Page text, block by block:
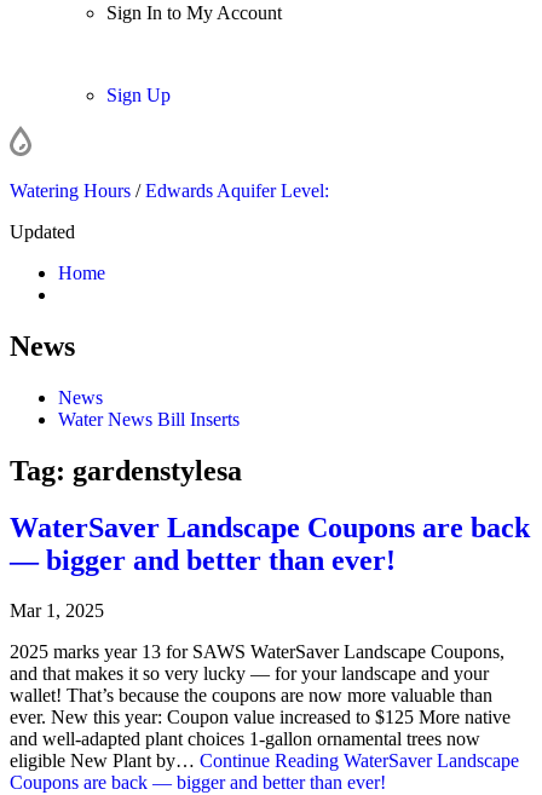
Sign In to My Account
Sign Up
Watering Hours /Edwards Aquifer Level:
Updated
Home
News
News
Water News Bill Inserts
Tag: gardenstylesa
WaterSaver Landscape Coupons are back
— bigger and better than ever!
Mar 1, 2025
2025 marks year 13 for SAWS WaterSaver Landscape Coupons,
and that makes it so very lucky — for your landscape and your
wallet! That’s because the coupons are now more valuable than
ever. New this year: Coupon value increased to $125 More native
and well-adapted plant choices 1-gallon ornamental trees now
eligible New Plant by… Continue Reading WaterSaver Landscape
Coupons are back — bigger and better than ever!